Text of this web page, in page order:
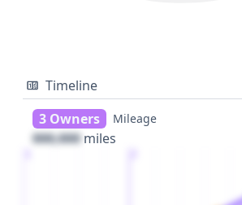
Timeline
3 Owners
Mileage
000,000 miles